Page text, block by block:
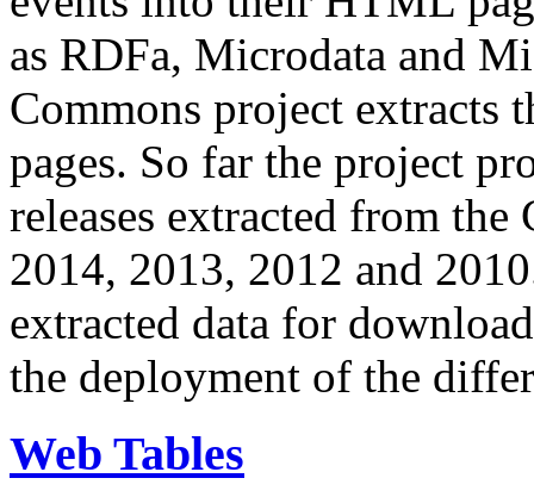
as RDFa, Microdata and
Commons project extracts
pages. So far the project
releases extracted from
2014, 2013, 2012 and
extracted data for
the deployment of the
Web Tables